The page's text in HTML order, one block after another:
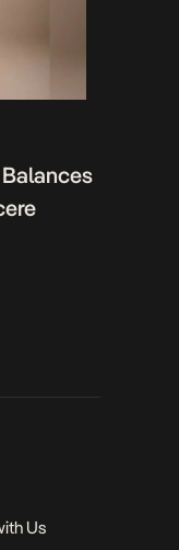
Balances
Us